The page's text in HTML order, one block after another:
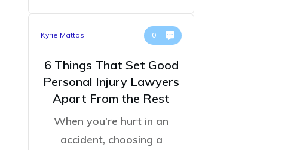
Kyrie Mattos 0
6 Things That Set Good
Personal Injury Lawyers
Apart From the Rest
When you’re hurt in an
accident, choosing a